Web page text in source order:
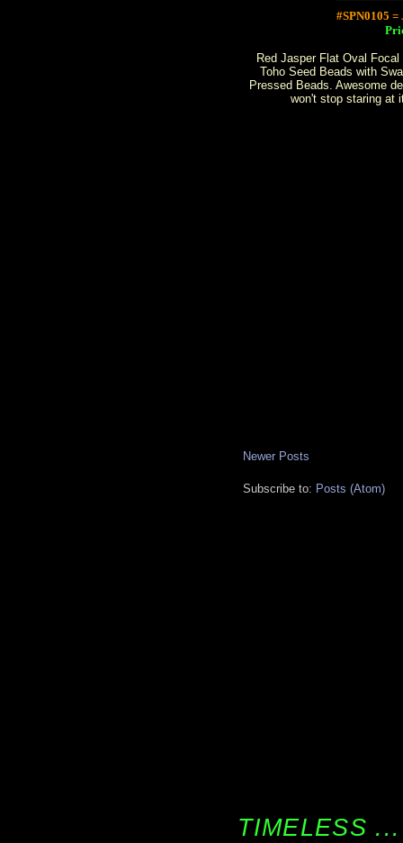
#SPN0105
Red Jasper Flat Oval
Toho Seed Beads with
Pressed Beads. Awesome
won't stop staring at
Newer Posts
Subscribe to: Posts (Atom)
TIMELESS